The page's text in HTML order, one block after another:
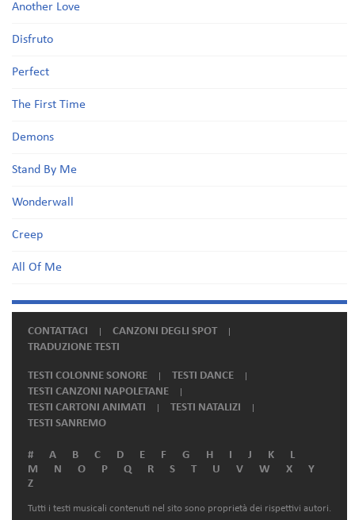
Another Love
Disfruto
Perfect
The First Time
Demons
Stand By Me
Wonderwall
Creep
All Of Me
CONTATTACI
CANZONI DEGLI SPOT
TRADUZIONE TESTI
TESTI COLONNE SONORE
TESTI DANCE
TESTI CANZONI NAPOLETANE
TESTI CARTONI ANIMATI
TESTI NATALIZI
TESTI SANREMO
# A B C D E F G H I J K
L
M
N O P Q R S T U V W X
Y
Z
Tutti i testi musicali contenuti nel sito sono proprietà dei rispettivi autori.